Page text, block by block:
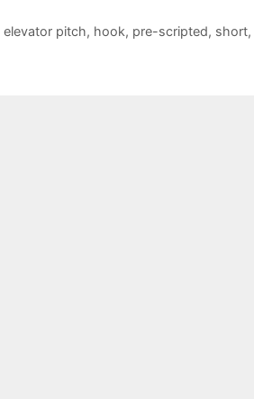
elevator pitch, hook, pre-scripted, short,